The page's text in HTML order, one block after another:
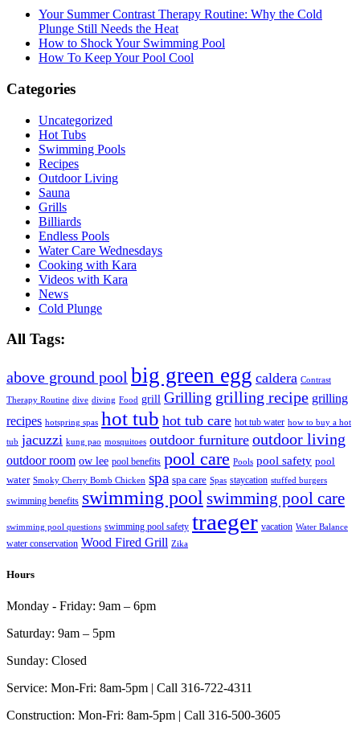
Your Summer Contrast Therapy Routine: Why the Cold
Plunge Still Needs the Heat
How to Shock Your Swimming Pool
How To Keep Your Pool Cool
Categories
Uncategorized
Hot Tubs
Swimming Pools
Recipes
Outdoor Living
Sauna
Grills
Billiards
Endless Pools
Water Care Wednesdays
Cooking with Kara
Videos with Kara
News
Cold Plunge
All Tags:
above ground pool big green egg caldera Contrast
Therapy Routine dive diving Food grill Grilling grilling recipe grilling
recipes hotspring spas hot tub hot tub care hot tub water how to buy a hot
tub jacuzzi kung pao mosquitoes outdoor furniture outdoor living
outdoor room ow lee pool benefits pool care Pools pool safety pool
water Smoky Cherry Bomb Chicken spa spa care Spas staycation stuffed burgers
swimming benefits swimming pool swimming pool care
swimming pool questions swimming pool safety traeger vacation Water Balance
water conservation Wood Fired Grill Zika
Hours
Monday - Friday: 9am – 6pm
Saturday: 9am – 5pm
Sunday: Closed
Service: Mon-Fri: 8am-5pm | Call 316-722-4311
Construction: Mon-Fri: 8am-5pm | Call 316-500-3605